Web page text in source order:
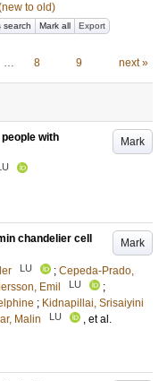
to old)
search Mark all Export
… 8 9 next »
Mark
with
Mark
chandelier cell
LU ; Cepeda-Prado,
Emil LU
;
; Kidnapillai, Srisaiyini
Malin LU
, et al.